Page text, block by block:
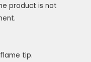
product is not
tip.